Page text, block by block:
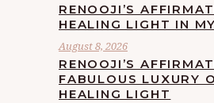
RENOOJI’S
HEALING LIGHT IN
August 8, 2026
RENOOJI’S
FABULOUS LUXURY
HEALING LIGHT